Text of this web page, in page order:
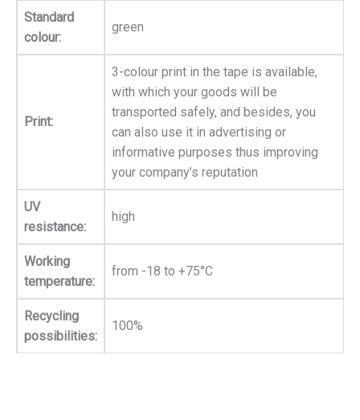
Standard
colour:
green
Print:
3-colour print in the tape is available,
with which your goods will be
transported safely, and besides, you
can also use it in advertising or
informative purposes thus improving
your company’s reputation
UV
resistance:
high
Working
temperature:
from -18 to +75°C
Recycling
possibilities:
100%